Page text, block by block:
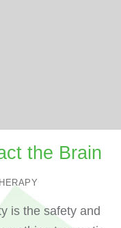
the Brain
is the safety and